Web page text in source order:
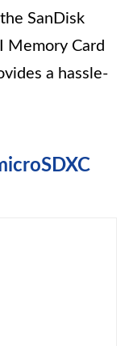
SanDisk
Memory Card
a hassle-